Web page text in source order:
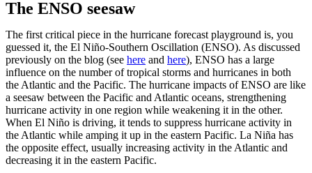
The ENSO seesaw
The first critical piece in the hurricane forecast playground is, you
guessed it, the El Niño-Southern Oscillation (ENSO). As discussed
previously on the blog (see here and here), ENSO has a large
influence on the number of tropical storms and hurricanes in both
the Atlantic and the Pacific. The hurricane impacts of ENSO are like
a seesaw between the Pacific and Atlantic oceans, strengthening
hurricane activity in one region while weakening it in the other.
When El Niño is driving, it tends to suppress hurricane activity in
the Atlantic while amping it up in the eastern Pacific. La Niña has
the opposite effect, usually increasing activity in the Atlantic and
decreasing it in the eastern Pacific.